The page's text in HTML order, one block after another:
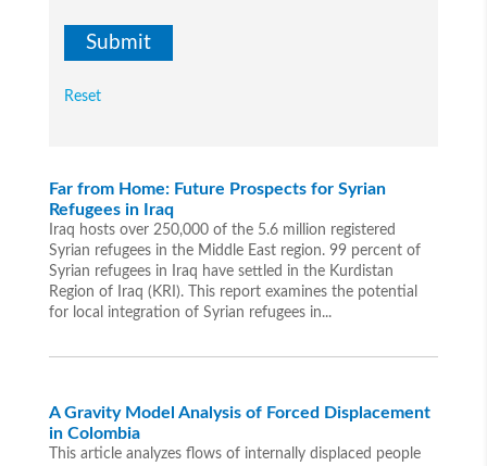
Reset
Far from Home: Future Prospects for Syrian
Refugees in Iraq
Iraq hosts over 250,000 of the 5.6 million registered
Syrian refugees in the Middle East region. 99 percent of
Syrian refugees in Iraq have settled in the Kurdistan
Region of Iraq (KRI). This report examines the potential
for local integration of Syrian refugees in...
A Gravity Model Analysis of Forced Displacement
in Colombia
This article analyzes flows of internally displaced people